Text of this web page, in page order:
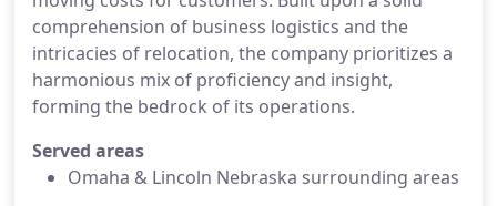
comprehension of business logistics and the
intricacies of relocation, the company prioritizes a
harmonious mix of proficiency and insight,
forming the bedrock of its operations.
Served areas
Omaha & Lincoln Nebraska surrounding areas